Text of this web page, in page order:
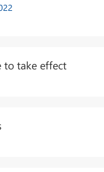
to take effect